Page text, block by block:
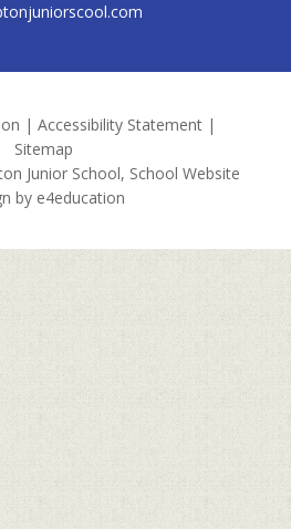
| Accessibility Statement |
Sitemap
Junior School, School Website
by e4education